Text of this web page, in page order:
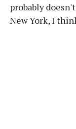
probably
New York, I